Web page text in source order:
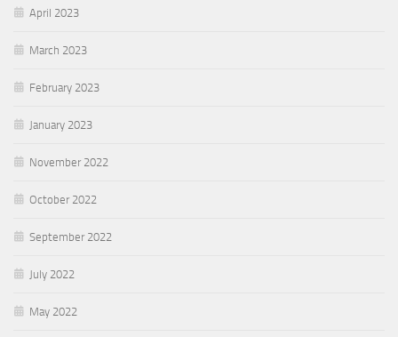
April 2023
March 2023
February 2023
January 2023
November 2022
October 2022
September 2022
July 2022
May 2022